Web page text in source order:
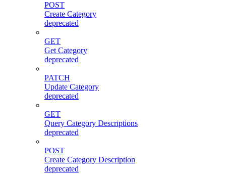
POST
Create Category
deprecated
GET
Get Category
deprecated
PATCH
Update Category
deprecated
GET
Query Category Descriptions
deprecated
POST
Create Category Description
deprecated